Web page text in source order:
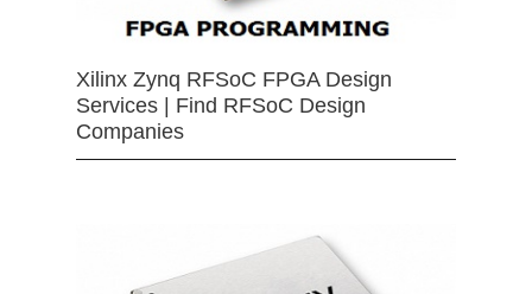
Xilinx Zynq RFSoC FPGA Design
Services | Find RFSoC Design
Companies